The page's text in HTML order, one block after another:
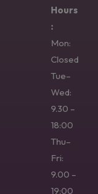
Hours
:
Mon:
Closed
Tue–
Wed:
9.30 –
18:00
Thu–
Fri:
9.00 –
19:00